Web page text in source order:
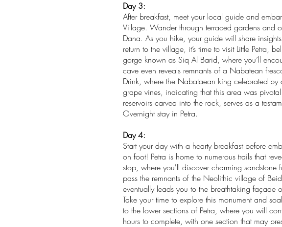
Day 3:
After breakfast, meet your local guide and
Village. Wander through terraced gardens and
Dana. As you hike, your guide will share
return to the village, it’s time to visit Little Petra,
gorge known as Siq Al Barid, where you’ll
cave even reveals remnants of a Nabatean
Drink, where the Nabataean king celebrated by
grape vines, indicating that this area was
reservoirs carved into the rock, serves as a
Overnight stay in Petra.
Day 4:
Start your day with a hearty breakfast before
on foot! Petra is home to numerous trails that
stop, where you'll discover charming sandstone
pass the remnants of the Neolithic village of
eventually leads you to the breathtaking façade
Take your time to explore this monument and
to the lower sections of Petra, where you will
hours to complete, with one section that may